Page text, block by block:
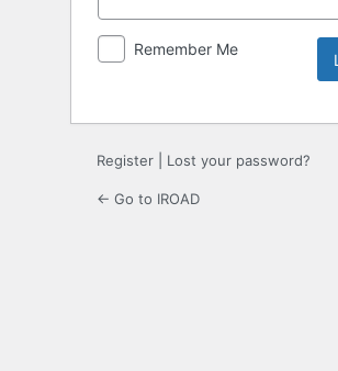
Remember Me
Register Lost your password?
← Go to IROAD